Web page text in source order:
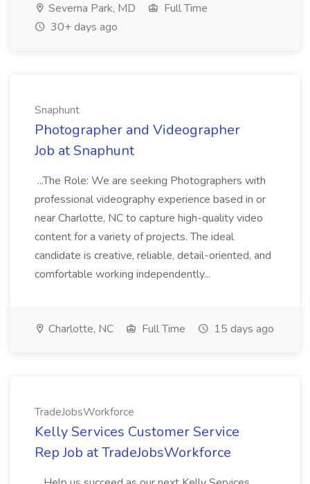
Severna Park, MD
Full Time
30+ days ago
Snaphunt
Photographer and Videographer
Job at Snaphunt
...The Role: We are seeking Photographers with
professional videography experience based in or
near Charlotte, NC to capture high-quality video
content for a variety of projects. The ideal
candidate is creative, reliable, detail-oriented, and
comfortable working independently...
Charlotte, NC Full Time 15 days ago
TradeJobsWorkforce
Kelly Services Customer Service
Rep Job at TradeJobsWorkforce